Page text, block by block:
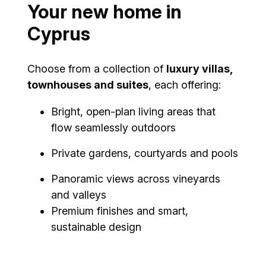
Your new home in
Cyprus
Choose from a collection of luxury villas,
townhouses and suites, each offering:
Bright, open-plan living areas that
flow seamlessly outdoors
Private gardens, courtyards and pools
Panoramic views across vineyards
and valleys
Premium finishes and smart,
sustainable design